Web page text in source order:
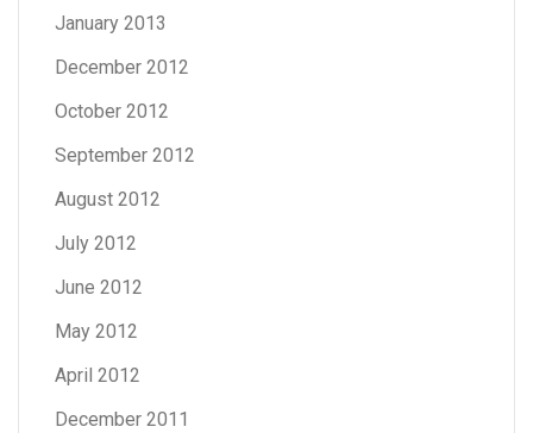
January 2013
December 2012
October 2012
September 2012
August 2012
July 2012
June 2012
May 2012
April 2012
December 2011